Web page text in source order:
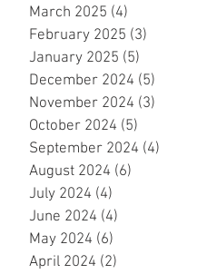
March 2025 (4)
February 2025 (3)
January 2025 (5)
December 2024 (5)
November 2024 (3)
October 2024 (5)
September 2024 (4)
August 2024 (6)
July 2024 (4)
June 2024 (4)
May 2024 (6)
April 2024 (2)